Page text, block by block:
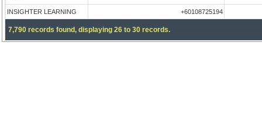
INSIGHTER LEARNING +60108725194
7,790 records found, displaying 26 to 30 records.